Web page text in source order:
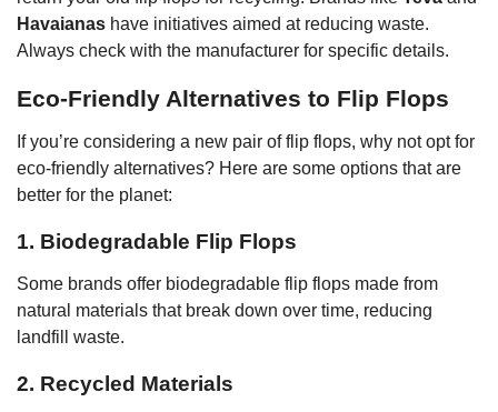
Havaianas have initiatives aimed at reducing waste.
Always check with the manufacturer for specific details.
Eco-Friendly Alternatives to Flip Flops
If you’re considering a new pair of flip flops, why not opt for
eco-friendly alternatives? Here are some options that are
better for the planet:
1. Biodegradable Flip Flops
Some brands offer biodegradable flip flops made from
natural materials that break down over time, reducing
landfill waste.
2. Recycled Materials